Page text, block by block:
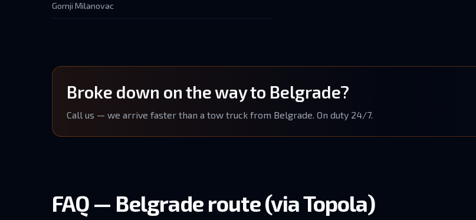
Gornji Milanovac
Broke down on the way to Belgrade?
Call us — we arrive faster than a tow truck from Belgrade. On duty 24/7.
FAQ — Belgrade route (via Topola)